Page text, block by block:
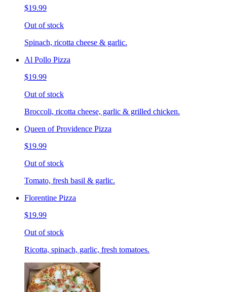
$19.99
Out of stock
Spinach, ricotta cheese & garlic.
Al Pollo Pizza
$19.99
Out of stock
Broccoli, ricotta cheese, garlic & grilled chicken.
Queen of Providence Pizza
$19.99
Out of stock
Tomato, fresh basil & garlic.
Florentine Pizza
$19.99
Out of stock
Ricotta, spinach, garlic, fresh tomatoes.